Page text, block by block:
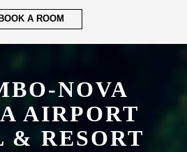
BOOK A ROOM
NOVA
AIRPORT
& RESORT